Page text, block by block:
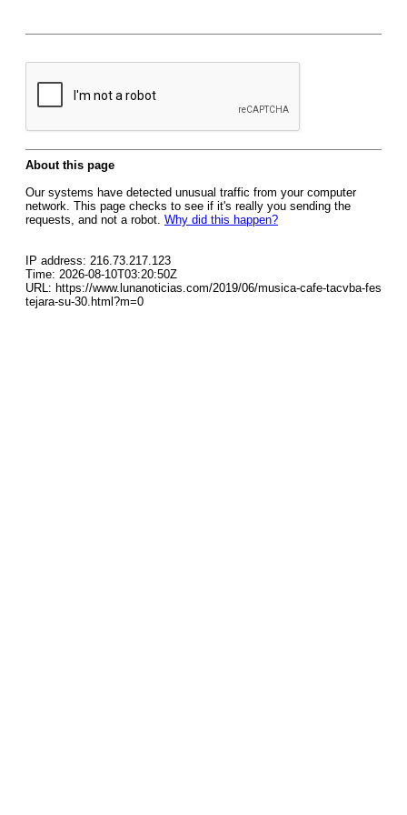
About this page
Our systems have detected unusual traffic from your computer
network. This page checks to see if it's really you sending the
requests, and not a robot. Why did this happen?
IP address: 216.73.217.123
Time: 2026-08-10T03:20:50Z
URL: https://www.lunanoticias.com/2019/06/musica-cafe-tacvba-fes
tejara-su-30.html?m=0